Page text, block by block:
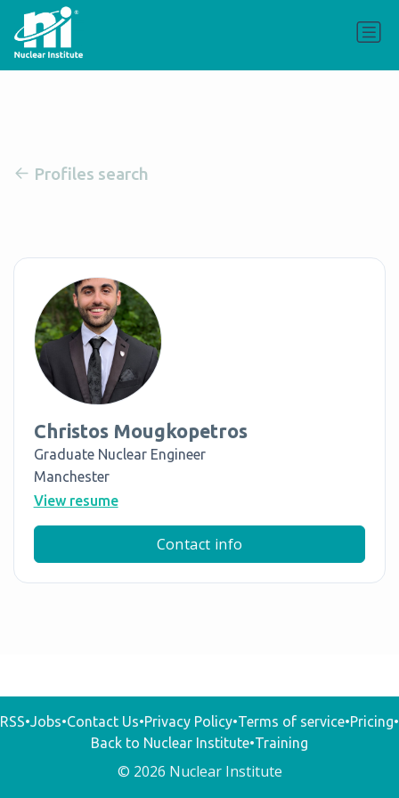
Profiles search
Christos Mougkopetros
Graduate Nuclear Engineer
Manchester
View resume
Contact info
RSS•Jobs•Contact Us•Privacy Policy•Terms of service•Pricing•
Back to Nuclear Institute•Training
© 2026 Nuclear Institute